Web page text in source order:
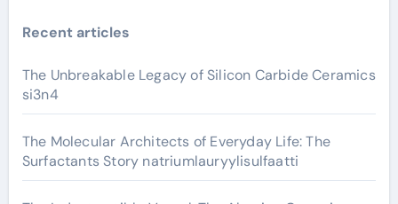
Recent articles
The Unbreakable Legacy of Silicon Carbide Ceramics
si3n4
The Molecular Architects of Everyday Life: The
Surfactants Story natriumlauryylisulfaatti